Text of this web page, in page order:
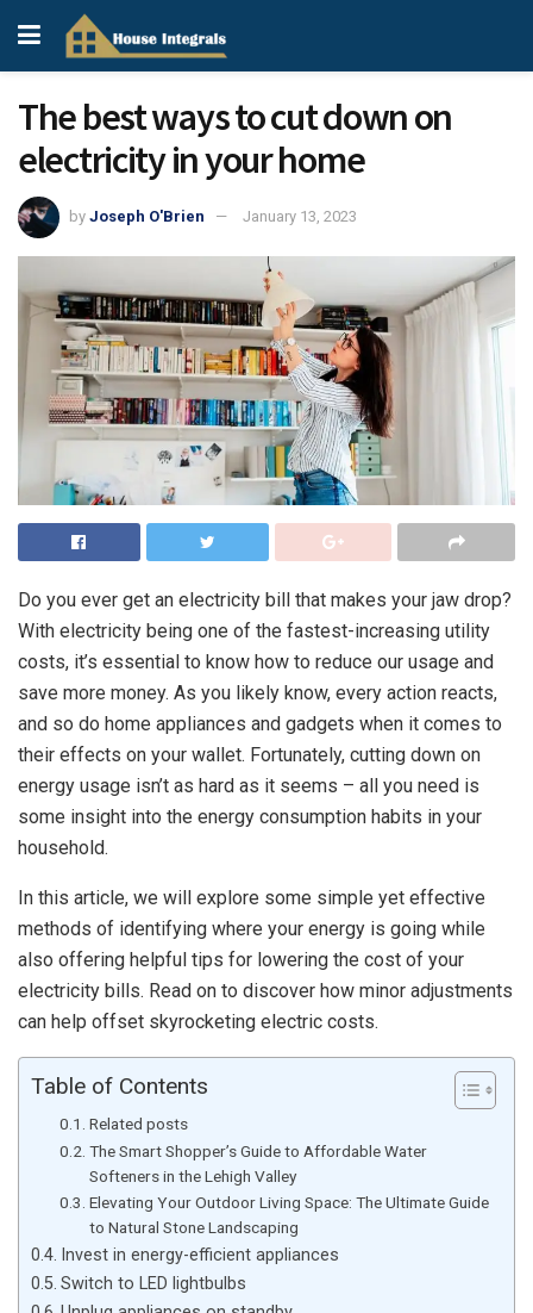
The best ways to cut down on
electricity in your home
by Joseph O'Brien January 13, 2023
Do you ever get an electricity bill that makes your jaw drop?
With electricity being one of the fastest-increasing utility
costs, it’s essential to know how to reduce our usage and
save more money. As you likely know, every action reacts,
and so do home appliances and gadgets when it comes to
their effects on your wallet. Fortunately, cutting down on
energy usage isn’t as hard as it seems – all you need is
some insight into the energy consumption habits in your
household.
In this article, we will explore some simple yet effective
methods of identifying where your energy is going while
also offering helpful tips for lowering the cost of your
electricity bills. Read on to discover how minor adjustments
can help offset skyrocketing electric costs.
Table of Contents
Related posts
The Smart Shopper’s Guide to Affordable Water
Softeners in the Lehigh Valley
Elevating Your Outdoor Living Space: The Ultimate Guide
to Natural Stone Landscaping
Invest in energy-efficient appliances
Switch to LED lightbulbs